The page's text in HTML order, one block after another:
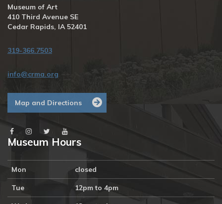
Museum of Art
410 Third Avenue SE
Cedar Rapids, IA 52401
319-366.7503
info@crma.org
Map and Directions
Museum Hours
Mon closed
Tue 12pm to 4pm